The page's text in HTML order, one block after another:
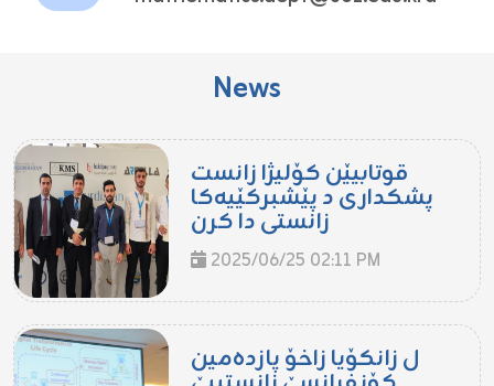
News
قوتابیێن کۆلیژا زانست
پشکداری د پێشبرکێیەکا
زانستی دا کرن
2025/06/25 02:11 PM
ل زانکۆیا زاخۆ پازدەمین